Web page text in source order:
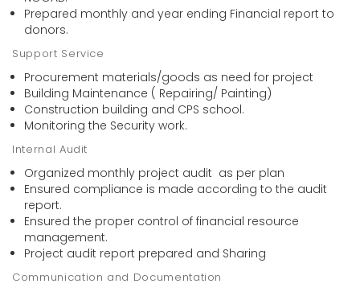
Prepared monthly and year ending Financial report to
donors.
Support Service
Procurement materials/goods as need for project
Building Maintenance ( Repairing/ Painting)
Construction building and CPS school.
Monitoring the Security work.
Internal Audit
Organized monthly project audit as per plan
Ensured compliance is made according to the audit
report.
Ensured the proper control of financial resource
management.
Project audit report prepared and Sharing
Communication and Documentation